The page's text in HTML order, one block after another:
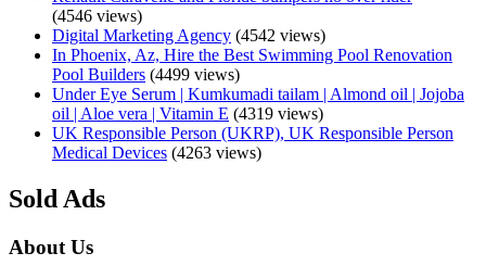
(4546 views)
Digital Marketing Agency (4542 views)
In Phoenix, Az, Hire the Best Swimming Pool Renovation
Pool Builders (4499 views)
Under Eye Serum | Kumkumadi tailam | Almond oil | Jojoba
oil | Aloe vera | Vitamin E (4319 views)
UK Responsible Person (UKRP), UK Responsible Person
Medical Devices (4263 views)
Sold Ads
About Us